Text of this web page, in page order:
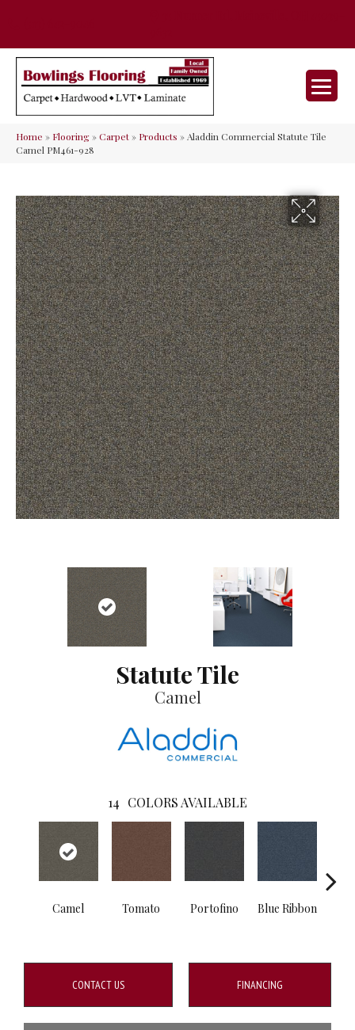
Home » Flooring»Carpet» Products »Aladdin Commercial Statute Tile
Camel PM461-928
Statute Tile
Camel
14 COLORS AVAILABLE
Camel Tomato Portofino Blue Ribbon
CONTACT US FINANCING